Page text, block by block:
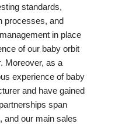
standards,
processes, and
in place
of our baby orbit
Moreover, as a
experience of baby
and have gained
span
and our main sales